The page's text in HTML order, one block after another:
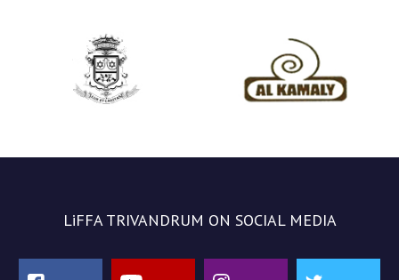
LiFFA TRIVANDRUM ON SOCIAL MEDIA